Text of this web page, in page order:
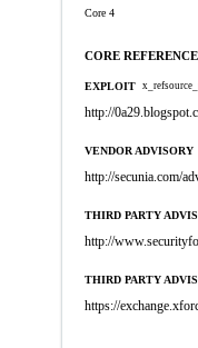
Core 4
CORE
EXPLOIT
http://
VENDOR ADVISORY
http://secunia.com/
THIRD PARTY
http://
THIRD PARTY
https://